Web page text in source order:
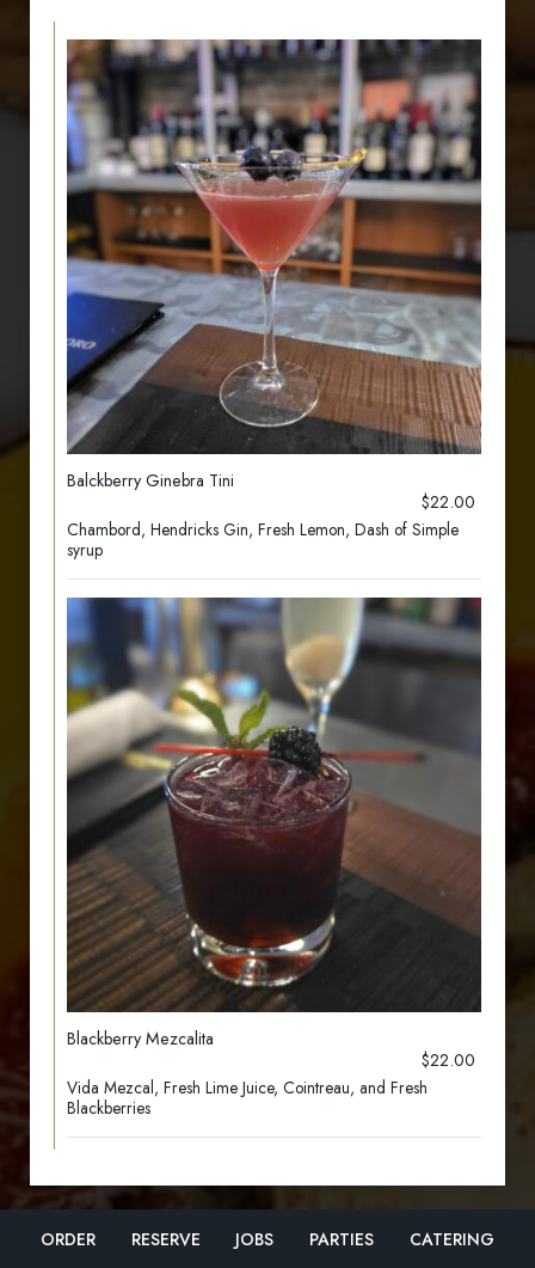
Balckberry Ginebra Tini
$22.00
Chambord, Hendricks Gin, Fresh Lemon, Dash of Simple
syrup
Blackberry Mezcalita
$22.00
Vida Mezcal, Fresh Lime Juice, Cointreau, and Fresh
Blackberries
ORDER RESERVE JOBS PARTIES CATERING